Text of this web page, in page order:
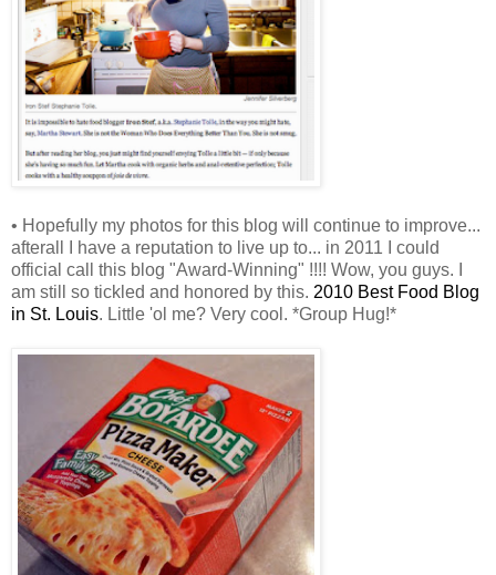
• Hopefully my photos for this blog will continue to improve...
afterall I have a reputation to live up to... in 2011 I could
official call this blog "Award-Winning" !!!! Wow, you guys. I
am still so tickled and honored by this. 2010 Best Food Blog
in St. Louis. Little 'ol me? Very cool. *Group Hug!*